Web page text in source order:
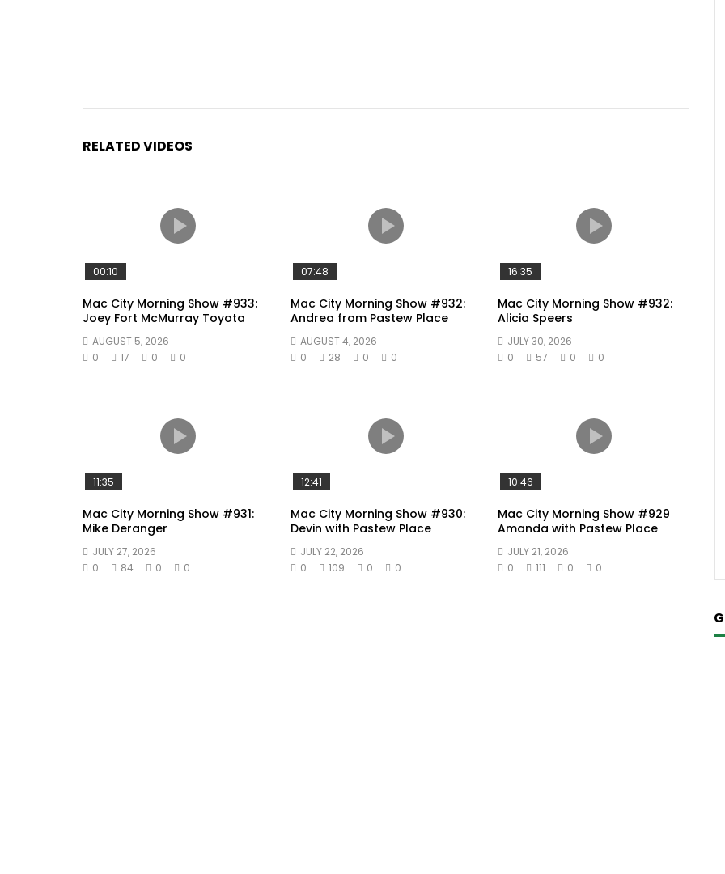
RELATED VIDEOS
00:10
Mac City Morning Show #933:
Joey Fort McMurray Toyota
AUGUST 5, 2026
0
17 0 0
07:48
Mac City Morning Show #932:
Andrea from Pastew Place
AUGUST 4, 2026
0
28 0 0
16:35
Mac City Morning Show #932:
Alicia Speers
JULY 30, 2026
0
57 0 0
11:35
Mac City Morning Show #931:
Mike Deranger
JULY 27, 2026
0
84 0 0
12:41
Mac City Morning Show #930:
Devin with Pastew Place
JULY 22, 2026
0
109 0 0
10:46
Mac City Morning Show #929
Amanda with Pastew Place
JULY 21, 2026
0
111 0 0